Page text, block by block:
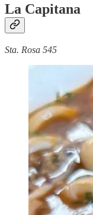
La Capitana
Sta. Rosa 545